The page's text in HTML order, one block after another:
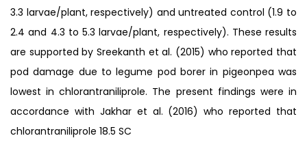
3.3 larvae/plant, respectively) and untreated control (1.9 to
2.4 and 4.3 to 5.3 larvae/plant, respectively). These results
are supported by Sreekanth et al. (2015) who reported that
pod damage due to legume pod borer in pigeonpea was
lowest in chlorantraniliprole. The present findings were in
accordance with Jakhar et al. (2016) who reported that
chlorantraniliprole 18.5 SC